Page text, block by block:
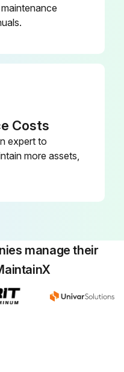
Costs
expert to
more assets,
manage their